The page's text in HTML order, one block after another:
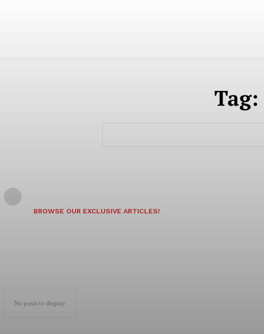
Tag:
BROWSE OUR EXCLUSIVE ARTICLES!
No posts to display